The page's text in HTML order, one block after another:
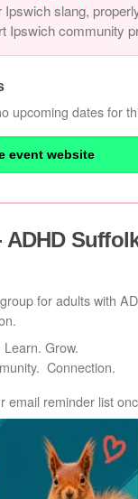
Ipswich slang,
Ipswich community
upcoming dates for
event website
for adults with
Grow.
Connection.
email reminder list